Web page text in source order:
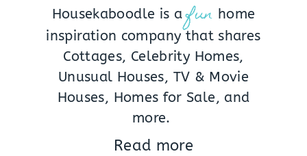
Housekaboodle is a fun home
inspiration company that shares
Cottages, Celebrity Homes,
Unusual Houses, TV & Movie
Houses, Homes for Sale, and
more.
Read more